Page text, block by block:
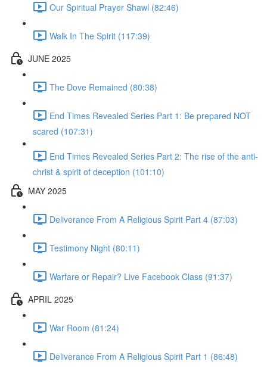
Our Spiritual Prayer Shawl (82:46)
Walk In The Spirit (117:39)
JUNE 2025
The Dove Remained (80:38)
End Times Revealed Series Part 1: Be prepared NOT
scared (107:31)
End Times Revealed Series Part 2: The rise of the anti-
christ & spirit of deception (101:10)
MAY 2025
Deliverance From A Religious Spirit Part 4 (87:03)
Testimony Night (80:11)
Warfare or Repair? Live Facebook Class (91:37)
APRIL 2025
War Room (81:24)
Deliverance From A Religious Spirit Part 1 (86:48)